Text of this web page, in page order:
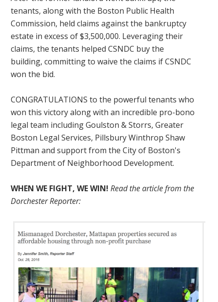
tenants, along with the Boston Public Health
Commission, held claims against the bankruptcy
estate in excess of $3,500,000. Leveraging their
claims, the tenants helped CSNDC buy the
building, committing to waive the claims if CSNDC
won the bid.
CONGRATULATIONS to the powerful tenants who
won this victory along with an incredible pro-bono
legal team including Goulston & Storrs, Greater
Boston Legal Services, Pillsbury Winthrop Shaw
Pittman and support from the City of Boston's
Department of Neighborhood Development.
WHEN WE FIGHT, WE WIN!Read the article from the
Dorchester Reporter: